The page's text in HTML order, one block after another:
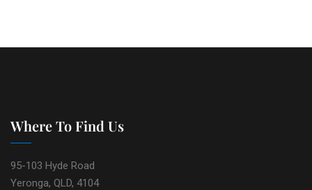
Where To Find Us
95-103 Hyde Road
Yeronga, QLD, 4104